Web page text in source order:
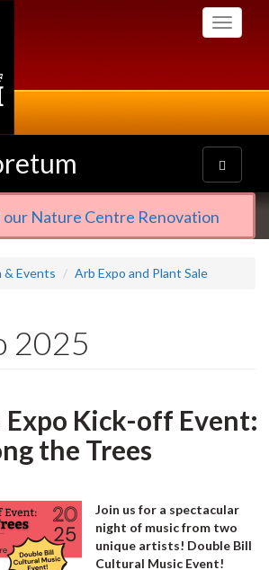
Toggle
Toggle
navigation
our Nature Centre Renovation
& Events Arb Expo and Plant Sale
2025
Kick-off Event:
the Trees
Join us for a spectacular
night of music from two
unique artists! Double Bill
Cultural Music Event!